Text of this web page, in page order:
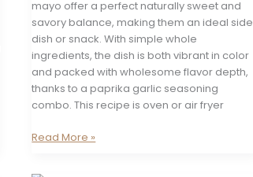
mayo offer a perfect naturally sweet and
savory balance, making them an ideal side
dish or snack. With simple whole
ingredients, the dish is both vibrant in color
and packed with wholesome flavor depth,
thanks to a paprika garlic seasoning
combo. This recipe is oven or air fryer
Sweet
Read More »